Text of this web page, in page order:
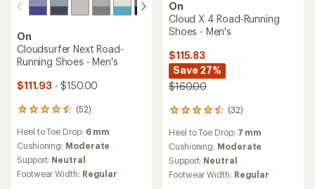
On
Cloudsurfer Next Road-
Running Shoes - Men's
$111.93 - $150.00
(52)
52
reviews
with
an
average
rating
of
Heel to Toe Drop: 6 mm
Cushioning: Moderate
Support: Neutral
Footwear Width: Regular
On
Cloud X 4 Road-Running
Shoes - Men's
$115.83
Save 27%
$160.00
(32)
32
with
an
average
rating
of
Heel to Toe Drop: 7 mm
Cushioning: Moderate
Support: Neutral
Footwear Width: Regular